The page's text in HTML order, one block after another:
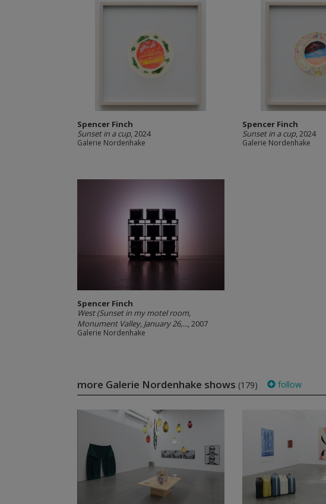
Spencer Finch
Sunset in a cup, 2024
Galerie Nordenhake
Spencer Finch
Sunset in a cup, 2024
Galerie Nordenhake
Spencer Finch
West (Sunset in my motel room,
Monument Valley, January 26,..., 2007
Galerie Nordenhake
more Galerie Nordenhake shows (179) follow